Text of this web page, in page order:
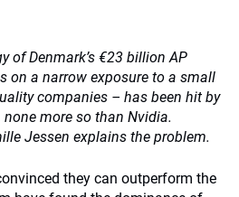
of Denmark’s €23 billion AP
on a narrow exposure to a small
companies – has been hit by
more so than Nvidia.
Jessen explains the problem.
they can outperform the